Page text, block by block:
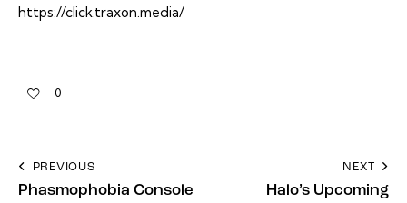
https://click.traxon.media/
0
PREVIOUS
Phasmophobia Console
NEXT
Halo’s Upcoming